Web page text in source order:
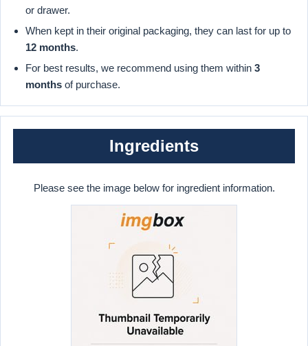
or drawer.
When kept in their original packaging, they can last for up to
12 months.
For best results, we recommend using them within 3
months of purchase.
Ingredients
Please see the image below for ingredient information.